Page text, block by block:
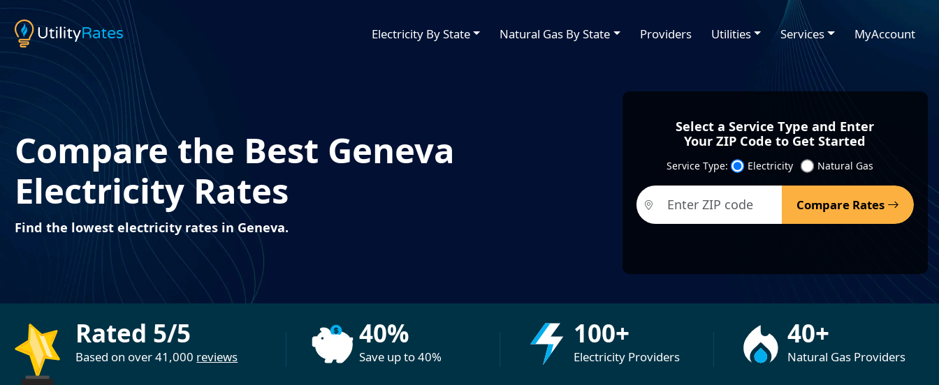
Electricity By State Natural Gas By State Providers Utilities Services MyAccount
Compare the Best Geneva
Electricity Rates
Find the lowest electricity rates in Geneva.
Select a Service Type and Enter
Your ZIP Code to Get Started
Service Type: Electricity Natural Gas
Compare Rates
Rated 5/5
Based on over 41,000 reviews
40%
Save up to 40%
100+
Electricity Providers
40+
Natural Gas Providers